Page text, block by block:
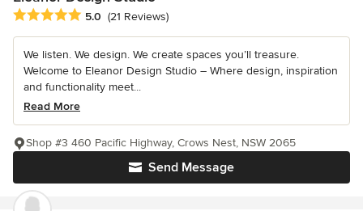
Average rating: 5 out of 5 stars
5.0 (21 Reviews)
We listen. We design. We create spaces you’ll treasure.
Welcome to Eleanor Design Studio – Where design, inspiration
and functionality meet...
Read More
Send Message
Shop #3 460 Pacific Highway, Crows Nest, NSW 2065